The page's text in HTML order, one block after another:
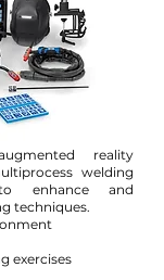
reality
welding
enhance and
techniques.
exercises